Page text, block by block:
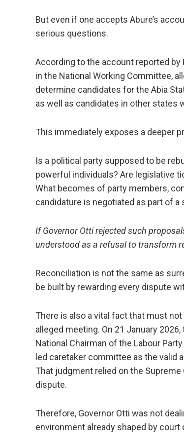
But even if one accepts Abure’s
serious questions.
According to the account reported by
in the National Working Committee,
determine candidates for the Abia
as well as candidates in other states
This immediately exposes a deeper
Is a political party supposed to be
powerful individuals? Are legislative
What becomes of party members,
candidature is negotiated as part of
If Governor Otti rejected such
understood as a refusal to transform
Reconciliation is not the same as
be built by rewarding every dispute
There is also a vital fact that must
alleged meeting. On 21 January
National Chairman of the Labour
led caretaker committee as the valid
That judgment relied on the
dispute.
Therefore, Governor Otti was not
environment already shaped by